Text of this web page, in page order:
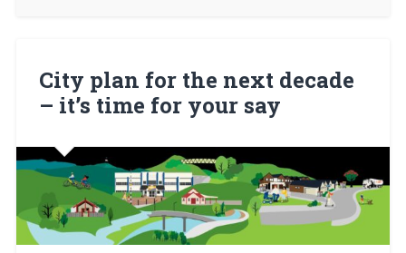
City plan for the next decade
– it’s time for your say